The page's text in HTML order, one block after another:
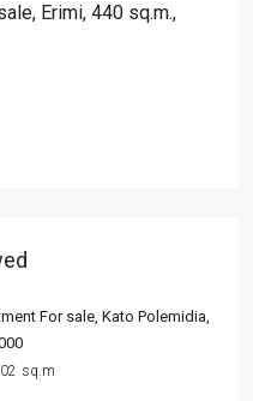
Erimi, 440 sq.m.,
For sale, Kato Polemidia,
sq.m